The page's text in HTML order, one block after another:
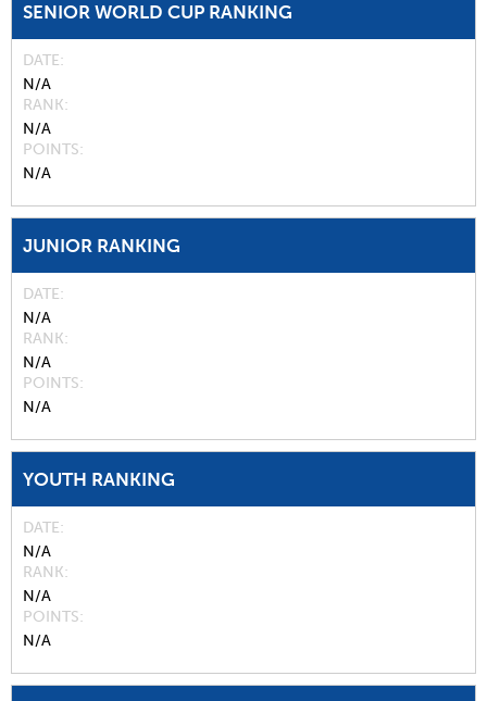
SENIOR WORLD CUP RANKING
DATE
N/A
RANK
N/A
POINTS
N/A
JUNIOR RANKING
DATE
N/A
RANK
N/A
POINTS
N/A
YOUTH RANKING
DATE
N/A
RANK
N/A
POINTS
N/A